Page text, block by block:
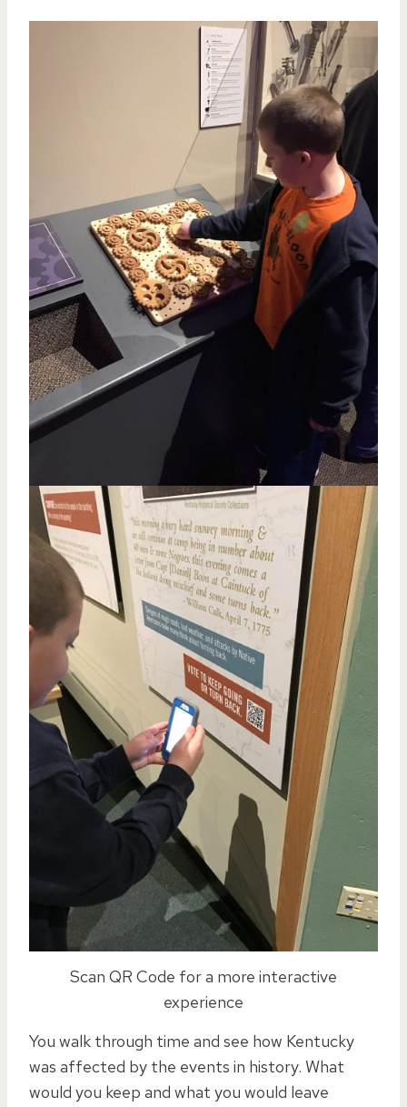
Scan QR Code for a more interactive
experience
You walk through time and see how Kentucky
was affected by the events in history. What
would you keep and what you would leave